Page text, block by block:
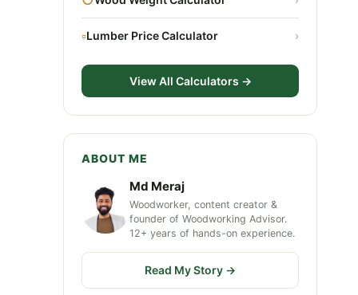
▫Lumber Price Calculator ›
View All Calculators →
ABOUT ME
Md Meraj
Woodworker, content creator &
founder of Woodworking Advisor.
12+ years of hands-on experience.
Read My Story →